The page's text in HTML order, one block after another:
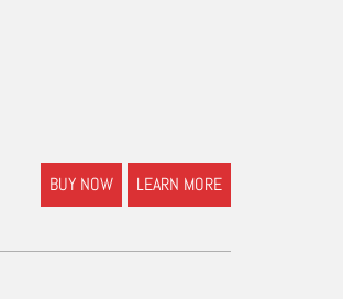
LEARN MORE
BUY NOW